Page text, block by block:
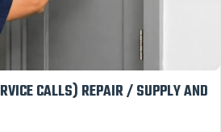
CALLS) REPAIR / SUPPLY AND